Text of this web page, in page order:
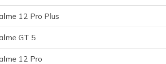
12 Pro Plus
GT 5
12 Pro